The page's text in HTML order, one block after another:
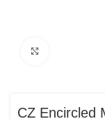
CZ Encircled